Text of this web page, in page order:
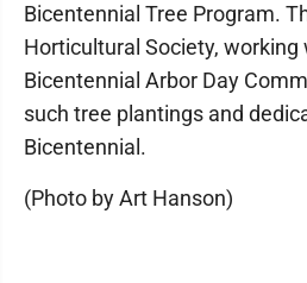
Bicentennial Tree Program.
Horticultural Society,
Bicentennial Arbor Day
such tree plantings and
Bicentennial.
(Photo by Art Hanson)